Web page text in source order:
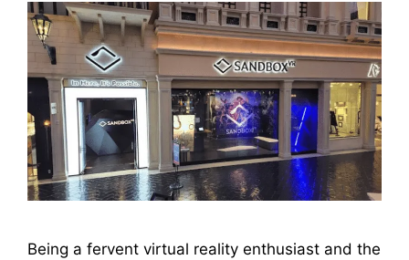
Being a fervent virtual reality enthusiast and the